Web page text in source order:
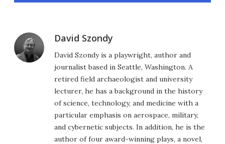
David Szondy
David Szondy is a playwright, author and
journalist based in Seattle, Washington. A
retired field archaeologist and university
lecturer, he has a background in the history
of science, technology, and medicine with a
particular emphasis on aerospace, military,
and cybernetic subjects. In addition, he is the
author of four award-winning plays, a novel,